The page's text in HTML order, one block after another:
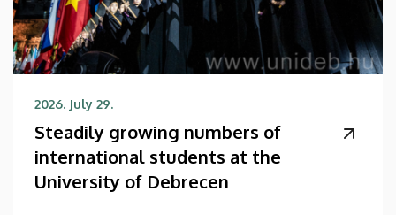
2026. July 29.
Steadily growing numbers of
international students at the
University of Debrecen